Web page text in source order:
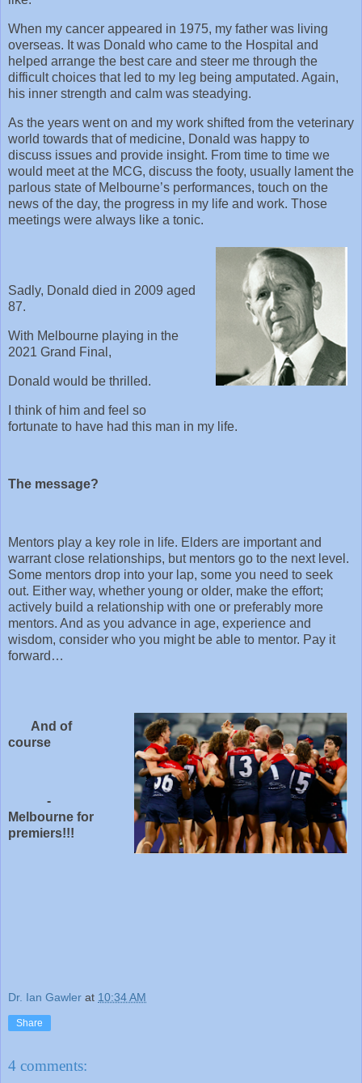
When my cancer appeared in 1975, my father was living
overseas. It was Donald who came to the Hospital and
helped arrange the best care and steer me through the
difficult choices that led to my leg being amputated. Again,
his inner strength and calm was steadying.
As the years went on and my work shifted from the veterinary
world towards that of medicine, Donald was happy to
discuss issues and provide insight. From time to time we
would meet at the MCG, discuss the footy, usually lament the
parlous state of Melbourne’s performances, touch on the
news of the day, the progress in my life and work. Those
meetings were always like a tonic.
Sadly, Donald died in 2009 aged
87.
With Melbourne playing in the
2021 Grand Final,
Donald would be thrilled.
I think of him and feel so
fortunate to have had this man in my life.
The message?
Mentors play a key role in life. Elders are important and
warrant close relationships, but mentors go to the next level.
Some mentors drop into your lap, some you need to seek
out. Either way, whether young or older, make the effort;
actively build a relationship with one or preferably more
mentors. And as you advance in age, experience and
wisdom, consider who you might be able to mentor. Pay it
forward…
And of
course
-
Melbourne for
premiers!!!
Dr. Ian Gawler at 10:34 AM
Share
4 comments: